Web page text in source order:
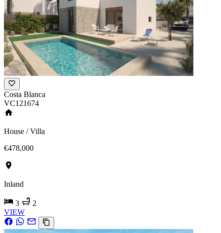
Costa Blanca
VC121674
House / Villa
€478,000
Inland
3
2
VIEW